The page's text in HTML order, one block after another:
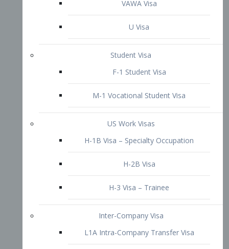
US Work Visas
H-1B Visa – Specialty Occupation
H-2B Visa
Inter-Company Visa
L1A Intra-Company Transfer Visa
L1 New Office Intra-Company
Transfer Visa
L-2 Visa
Blanket L-1 Intra-Company Transfer
Visa
Citizenship and Naturalization